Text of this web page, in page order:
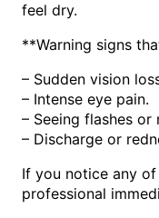
feel dry.
**Warning signs
– Sudden vision
– Intense eye pain.
– Seeing flashes or
– Discharge or
If you notice any
professional